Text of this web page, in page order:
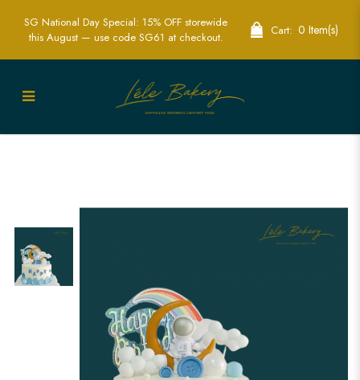
Exciting Blue Astronaut Cake for Space-
SG National Day Special: 15% OFF storewide
this August — use code SG61 at checkout.
Cart: 0 Item(s)